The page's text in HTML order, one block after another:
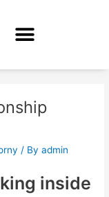
/ Byadmin
inside